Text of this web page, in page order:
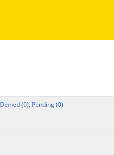
Denied (0), Pending (0)